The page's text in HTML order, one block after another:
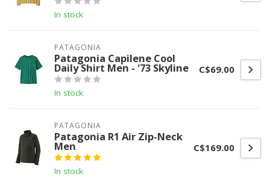
In stock
PATAGONIA
Patagonia Capilene Cool
Daily Shirt Men - '73 Skyline
In stock
C$69.00
PATAGONIA
Patagonia R1 Air Zip-Neck
Men
In stock
C$169.00